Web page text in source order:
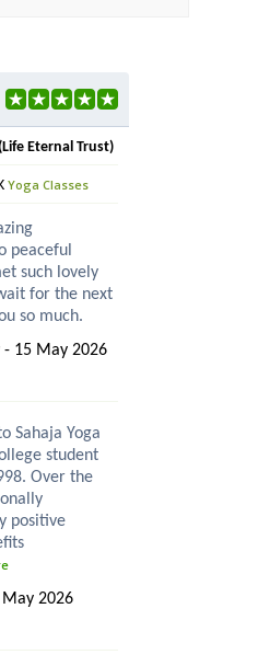
Eternal Trust)
Yoga Classes
peaceful
such lovely
for the next
so much.
15 May 2026
Sahaja Yoga
student
Over the
positive
May 2026